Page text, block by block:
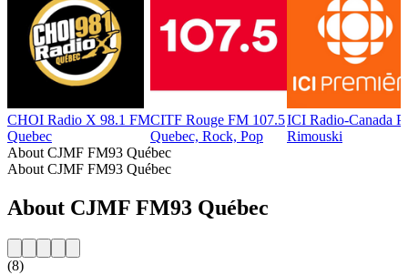
CHOI Radio X 98.1 FM
Quebec
CITF Rouge FM 107.5
Quebec, Rock, Pop
ICI Radio-Canada
Rimouski
About CJMF FM93 Québec
About CJMF FM93 Québec
About CJMF FM93 Québec
(8)